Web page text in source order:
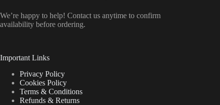
We’re happy to help! Contact us anytime to confirm
availability before ordering.
Important Links
Privacy Policy
Cookies Policy
Terms & Conditions
Refunds & Returns